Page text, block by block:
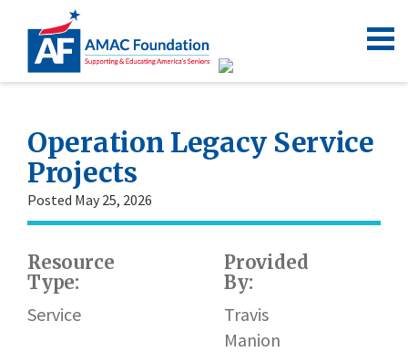
Operation Legacy Service
Projects
Posted May 25, 2026
Resource
Type:
Service
Provided
By:
Travis
Manion